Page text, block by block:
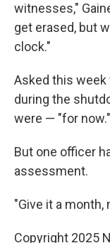
witnesses,"
get erased, but
clock."
Asked this
during the
were — "for now."
But one officer
assessment.
"Give it a month,
Copyright 2025